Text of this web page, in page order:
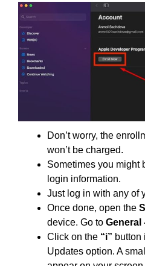
Don’t worry, the
won’t be charged.
Sometimes you might
login information.
Just log in with any of
Once done, open the
device. Go to General
Click on the “i” button
Updates option. A